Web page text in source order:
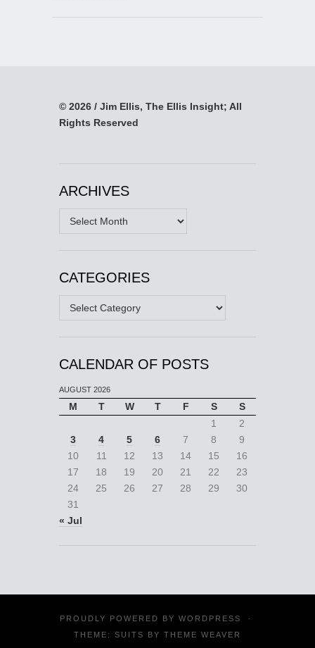
© 2026 / Jim Ellis, The Ellis Insight; All
Rights Reserved
ARCHIVES
Archives
CATEGORIES
Categories
CALENDAR OF POSTS
AUGUST 2026
M T W T F S
S
1
2
3
4 5 6 7 8
9
10
11 12 13 14 15
16
17
18 19 20 21 22
23
24
25 26 27 28 29
30
31
« Jul
PROUDLY POWERED BY WORDPRESS
·
THEME: SUITS BY THEME WEAVER